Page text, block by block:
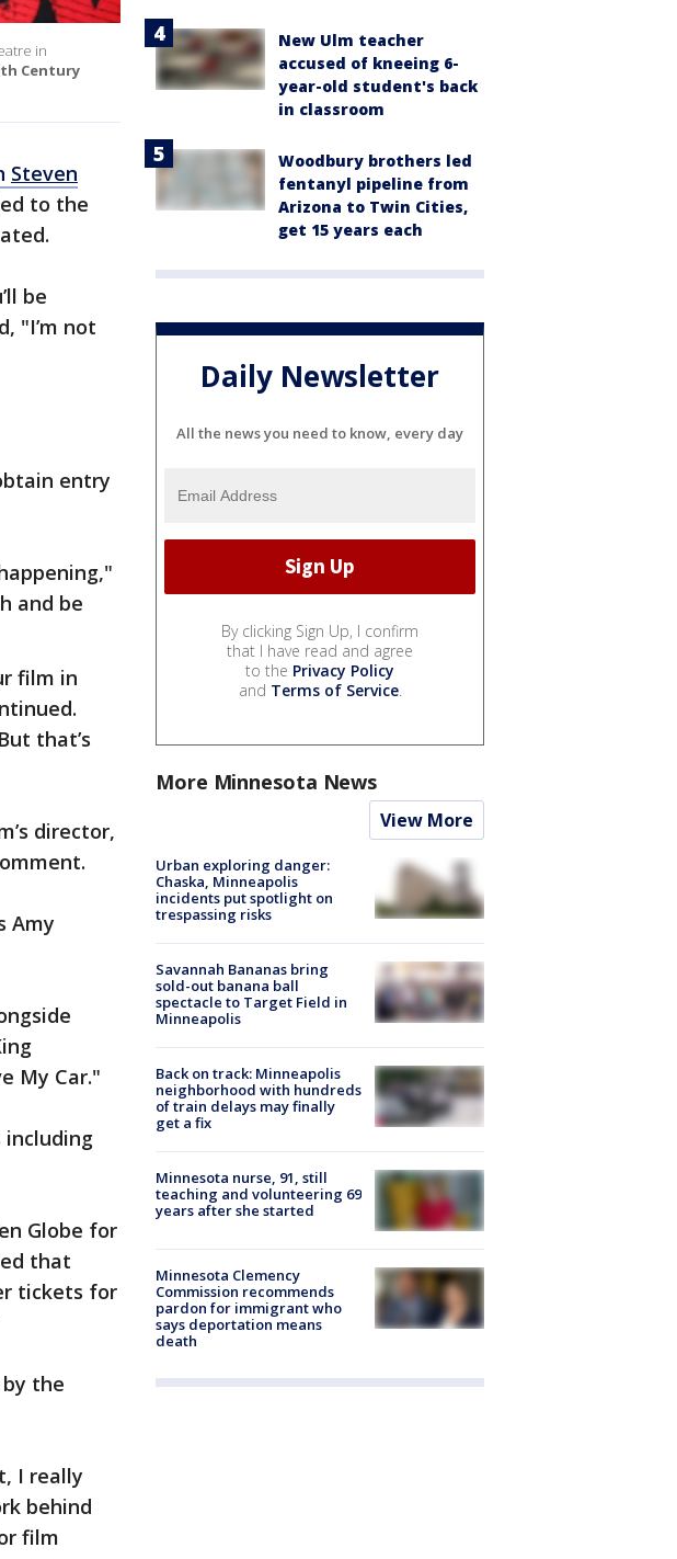
in
Century
Steven
to the
be
"I’m not
entry
and be
film in
that’s
director,
Amy
My Car."
including
Globe for
that
tickets for
the
I really
behind
film
New Ulm teacher
accused of kneeing 6-
year-old student's back
in classroom
Woodbury brothers led
fentanyl pipeline from
Arizona to Twin Cities,
get 15 years each
Daily Newsletter
All the news you need to know, every day
By clicking Sign Up, I confirm
that I have read and agree
to the Privacy Policy
and Terms of Service.
More Minnesota News
View More
Urban exploring danger:
Chaska, Minneapolis
incidents put spotlight on
trespassing risks
Savannah Bananas bring
sold-out banana ball
spectacle to Target Field in
Minneapolis
Back on track: Minneapolis
neighborhood with hundreds
of train delays may finally
get a fix
Minnesota nurse, 91, still
teaching and volunteering 69
years after she started
Minnesota Clemency
Commission recommends
pardon for immigrant who
says deportation means
death